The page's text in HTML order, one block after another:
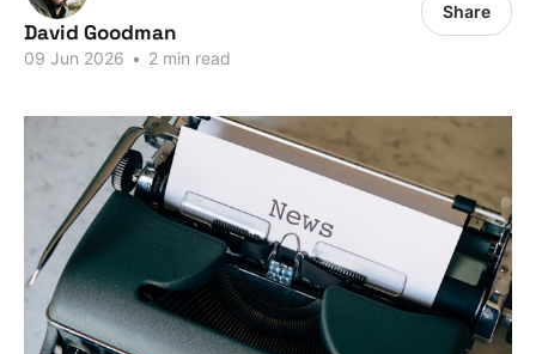
David Goodman
09 Jun 2026 • 2 min read
Share